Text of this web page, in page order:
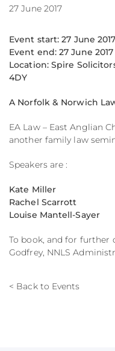
27 June 2017
Event start: 27 June 2017
Event end: 27 June 2017
Location: Spire
4DY
A Norfolk & Norwich
EA Law – East Anglian
another family law
Speakers are :
Kate Miller
Rachel Scarrott
Louise Mantell-Sayer
To book, and for further
Godfrey, NNLS
< Back to Events